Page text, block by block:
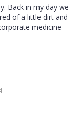
Back in my day we
of a little dirt and
medicine